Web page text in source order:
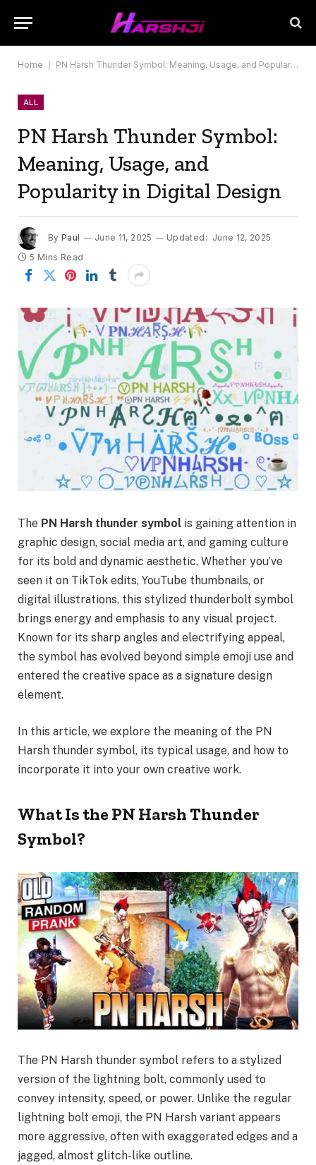
Home PN Harsh Thunder Symbol: Meaning, Usage, and Popularity in Digital Design
ALL
PN Harsh Thunder Symbol:
Meaning, Usage, and
Popularity in Digital Design
By Paul June 11, 2025 Updated: June 12, 2025
5 Mins Read
The PN Harsh thunder symbol is gaining attention in
graphic design, social media art, and gaming culture
for its bold and dynamic aesthetic. Whether you’ve
seen it on TikTok edits, YouTube thumbnails, or
digital illustrations, this stylized thunderbolt symbol
brings energy and emphasis to any visual project.
Known for its sharp angles and electrifying appeal,
the symbol has evolved beyond simple emoji use and
entered the creative space as a signature design
element.
In this article, we explore the meaning of the PN
Harsh thunder symbol, its typical usage, and how to
incorporate it into your own creative work.
What Is the PN Harsh Thunder
Symbol?
The PN Harsh thunder symbol refers to a stylized
version of the lightning bolt, commonly used to
convey intensity, speed, or power. Unlike the regular
lightning bolt emoji, the PN Harsh variant appears
more aggressive, often with exaggerated edges and a
jagged, almost glitch-like outline.